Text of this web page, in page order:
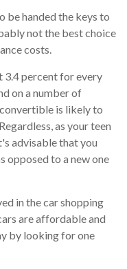
be handed the keys to
not the best choice
costs.
3.4 percent for every
on a number of
is likely to
as your teen
advisable that you
opposed to a new one
in the car shopping
are affordable and
by looking for one